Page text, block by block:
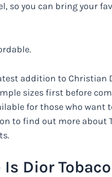
so you can bring your
addition to Christian
sizes first before
for those who
to find out more about
Dior